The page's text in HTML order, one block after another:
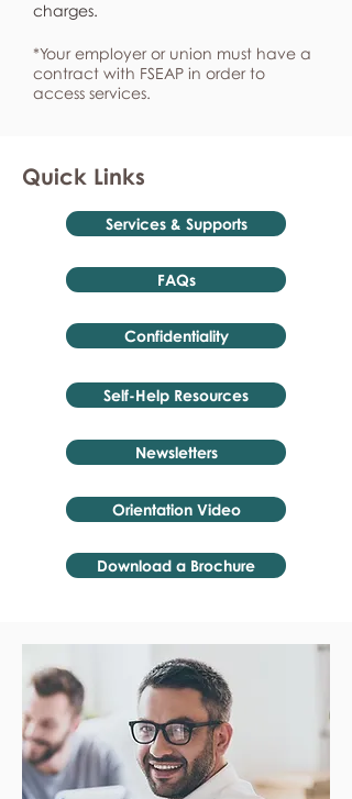
charges.
*Your employer or union must have a
contract with FSEAP in order to
access services.
Quick Links
Services & Supports
FAQs
Confidentiality
Self-Help Resources
Newsletters
Orientation Video
Download a Brochure